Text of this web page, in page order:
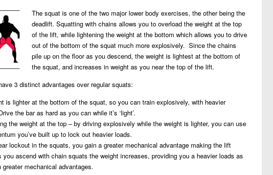
Training
–
Squats
with
Chains
The squat is one of the two major lower body exercises, the other being the
deadlift. Squatting with chains allows you to overload the weight at the top
of the lift, while lightening the weight at the bottom which allows you to drive
out of the bottom of the squat much more explosively. Since the chains
pile up on the floor as you descend, the weight is lightest at the bottom of
the squat, and increases in weight as you near the top of the lift.
3 distinct advantages over regular squats:
is lighter at the bottom of the squat, so you can train explosively, with heavier
the bar as hard as you can while it’s ‘light’.
the weight at the top – by driving explosively while the weight is lighter, you can use
you’ve built up to lock out heavier loads.
lockout in the squats, you gain a greater mechanical advantage making the lift
you ascend with chain squats the weight increases, providing you a heavier loads as
greater mechanical advantages.